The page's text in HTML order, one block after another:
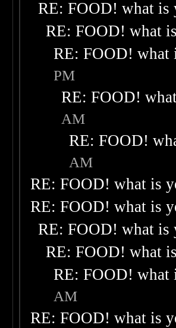
RE: FOOD! what is
RE: FOOD! what
RE: FOOD! what
PM
RE: FOOD!
AM
RE: FOOD!
AM
RE: FOOD! what is
RE: FOOD! what is
RE: FOOD! what is
RE: FOOD! what
RE: FOOD! what
AM
RE: FOOD! what is